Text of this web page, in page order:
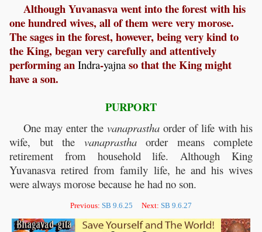
Although Yuvanasva went into the forest with his
one hundred wives, all of them were very morose.
The sages in the forest, however, being very kind to
the King, began very carefully and attentively
performing an Indra-yajna so that the King might
have a son.
PURPORT
One may enter the vanaprastha order of life with his
wife, but the vanaprasthaorder means complete
retirement from household life. Although King
Yuvanasva retired from family life, he and his wives
were always morose because he had no son.
Previous: SB 9.6.25 Next: SB 9.6.27